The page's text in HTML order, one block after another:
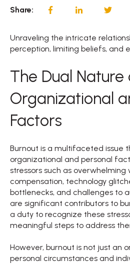
Share:
Unraveling the intricate
perception, limiting beliefs, and
The Dual Nature
Organizational
Factors
Burnout is a multifaceted issue
organizational and personal
stressors such as
compensation, technology
bottlenecks, and challenges to
are significant contributors to
a duty to recognize these
meaningful steps to address
However, burnout is not just an
personal circumstances and